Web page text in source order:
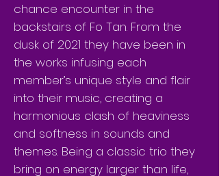
chance encounter in the
backstairs of Fo Tan. From the
dusk of 2021 they have been in
the works infusing each
member’s unique style and flair
into their music, creating a
harmonious clash of heaviness
and softness in sounds and
themes. Being a classic trio they
bring on energy larger than life,